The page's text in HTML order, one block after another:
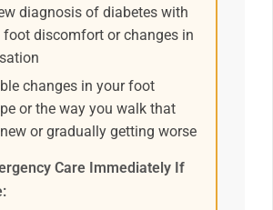
diagnosis of diabetes with
foot discomfort or changes in
changes in your foot
or the way you walk that
or gradually getting worse
Care Immediately If